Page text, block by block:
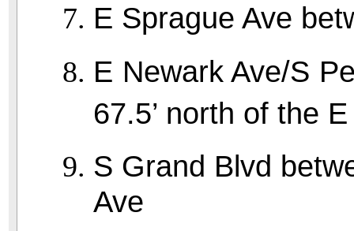
E Sprague Ave
E Newark Ave/S
67.5’ north of the
S Grand Blvd
Ave